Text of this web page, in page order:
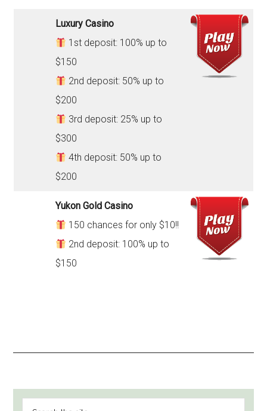
Luxury Casino
1st deposit: 100% up to
$150
2nd deposit: 50% up to
$200
3rd deposit: 25% up to
$300
4th deposit: 50% up to
$200
Yukon Gold Casino
150 chances for only $10!!
2nd deposit: 100% up to
$150